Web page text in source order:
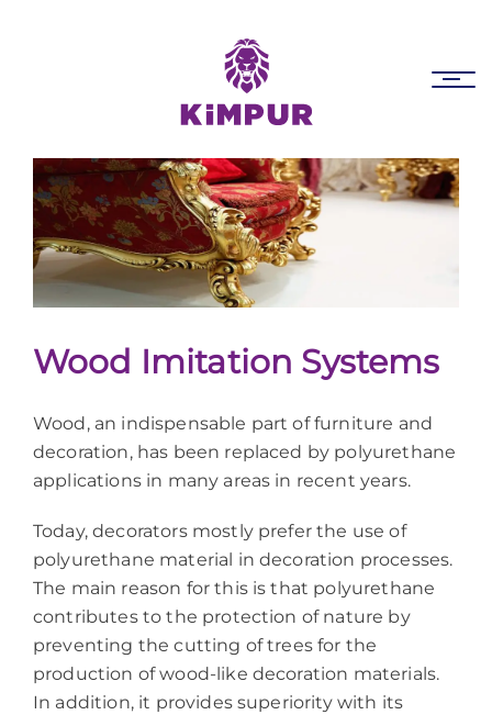
to
content
Wood Imitation Systems
Wood, an indispensable part of furniture and
decoration, has been replaced by polyurethane
applications in many areas in recent years.
Today, decorators mostly prefer the use of
polyurethane material in decoration processes.
The main reason for this is that polyurethane
contributes to the protection of nature by
preventing the cutting of trees for the
production of wood-like decoration materials.
In addition, it provides superiority with its